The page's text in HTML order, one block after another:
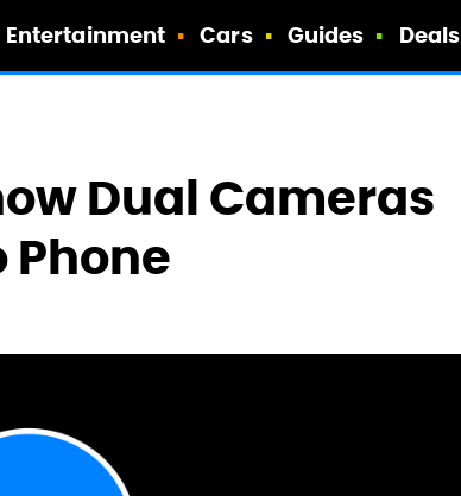
Entertainment Cars Guides Deals
Dual Cameras
Phone